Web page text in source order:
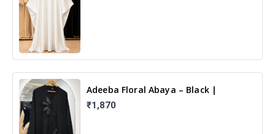
Adeeba Floral Abaya – Black |
Elegant Floral Design & Modest
Islamic Wear
₹1,870